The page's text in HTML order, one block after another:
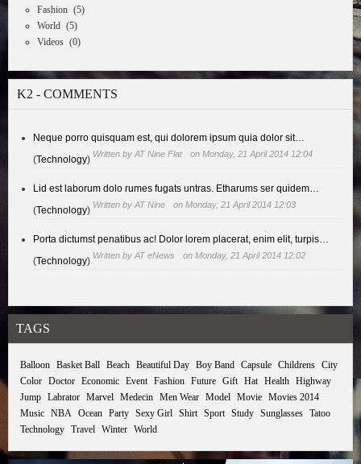
Fashion (5)
World (5)
Videos (0)
K2 - COMMENTS
Neque porro quisquam est, qui dolorem ipsum quia dolor sit…
(Technology) Written by AT Nine Flat on Monday, 21 April 2014 12:04
Lid est laborum dolo rumes fugats untras. Etharums ser quidem…
(Technology) Written by AT Nine on Monday, 21 April 2014 12:03
Porta dictumst penatibus ac! Dolor lorem placerat, enim elit, turpis…
(Technology) Written by AT eNews on Monday, 21 April 2014 12:02
TAGS
Balloon Basket Ball Beach Beautiful Day Boy Band Capsule Childrens City
Color Doctor Economic Event Fashion Future Gift Hat Health Highway
Jump Labrator Marvel Medecin Men Wear Model Movie Movies 2014
Music NBA Ocean Party Sexy Girl Shirt Sport Study Sunglasses Tatoo
Technology Travel Winter World